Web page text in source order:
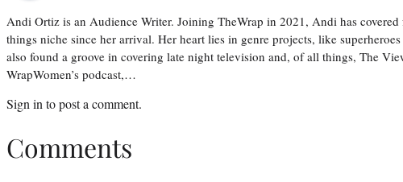
Andi Ortiz is an Audience Writer. Joining TheWrap in 2021, Andi has
things niche since her arrival. Her heart lies in genre projects, like
also found a groove in covering late night television and, of all things, The
WrapWomen’s podcast,…
Sign in to post a comment.
Comments